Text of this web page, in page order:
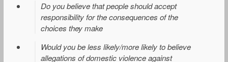
Do you believe that people should accept
responsibility for the consequences of the
choices they make
Would you be less likely/more likely to believe
allegations of domestic violence against